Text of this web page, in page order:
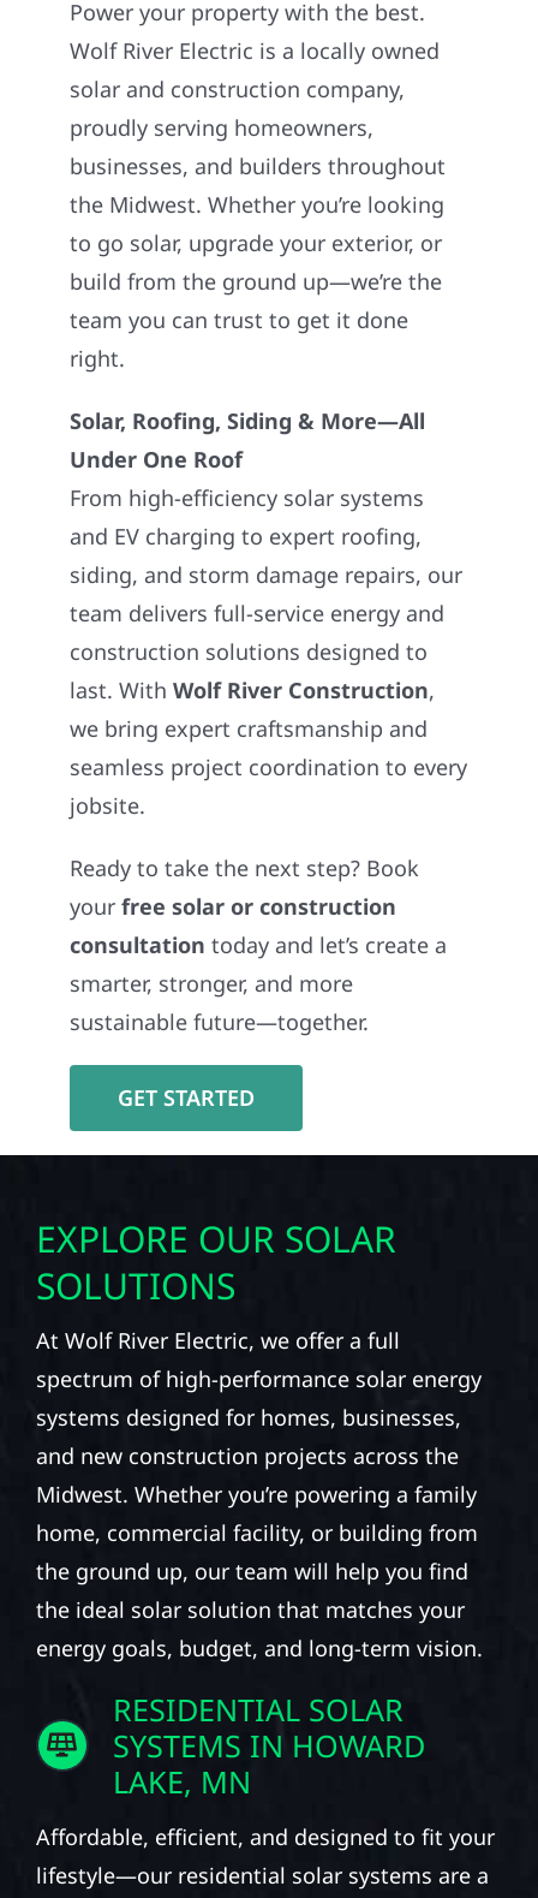
Power your property with the best.
Wolf River Electric is a locally owned
solar and construction company,
proudly serving homeowners,
businesses, and builders throughout
the Midwest. Whether you’re looking
to go solar, upgrade your exterior, or
build from the ground up—we’re the
team you can trust to get it done
right.
Solar, Roofing, Siding & More—All
Under One Roof
From high-efficiency solar systems
and EV charging to expert roofing,
siding, and storm damage repairs, our
team delivers full-service energy and
construction solutions designed to
last. WithWolf River Construction,
we bring expert craftsmanship and
seamless project coordination to every
jobsite.
Ready to take the next step? Book
yourfree solar or construction
consultation today and let’s create a
smarter, stronger, and more
sustainable future—together.
GET STARTED
EXPLORE OUR SOLAR
SOLUTIONS
At Wolf River Electric, we offer a full
spectrum of high-performance solar energy
systems designed for homes, businesses,
and new construction projects across the
Midwest. Whether you’re powering a family
home, commercial facility, or building from
the ground up, our team will help you find
the ideal solar solution that matches your
energy goals, budget, and long-term vision.
RESIDENTIAL SOLAR
SYSTEMS IN HOWARD
LAKE, MN
Affordable, efficient, and designed to fit your
lifestyle—our residential solar systems are a